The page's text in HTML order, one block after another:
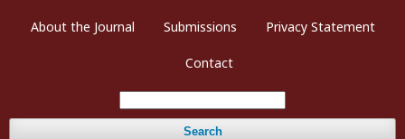
About the Journal Submissions Privacy Statement
Contact
Search